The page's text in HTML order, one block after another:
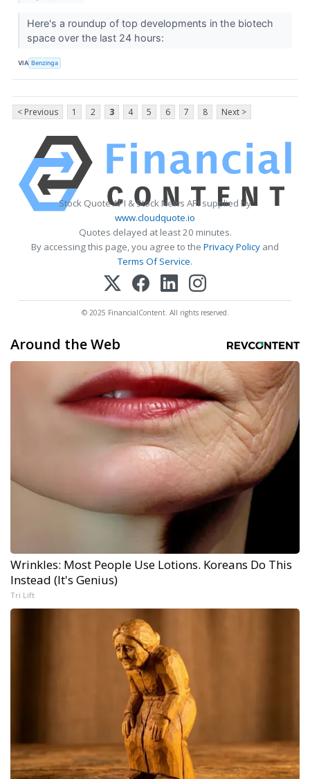
Here's a roundup of top developments in the biotech
space over the last 24 hours:
VIA Benzinga
< Previous 1 2 3 4 5 6 7 8 Next >
Stock Quote API & Stock News API supplied by
www.cloudquote.io
Quotes delayed at least 20 minutes.
By accessing this page, you agree to the Privacy Policy and
Terms Of Service.
© 2025 FinancialContent. All rights reserved.
Around the Web
Wrinkles: Most People Use Lotions. Koreans Do This
Instead (It's Genius)
Tri Lift